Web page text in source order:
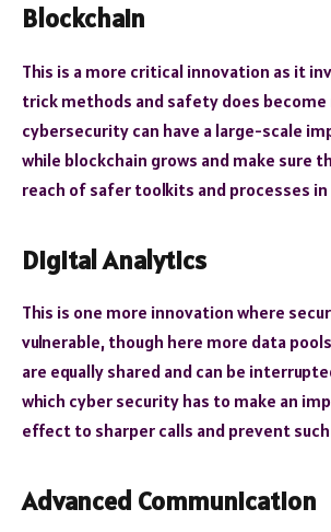
Blockchain
This is a more critical innovation as it
trick methods and safety does become
cybersecurity can have a large-scale
while blockchain grows and make sure
reach of safer toolkits and processes
Digital Analytics
This is one more innovation where
vulnerable, though here more data
are equally shared and can be
which cyber security has to make an
effect to sharper calls and prevent
Advanced Communication